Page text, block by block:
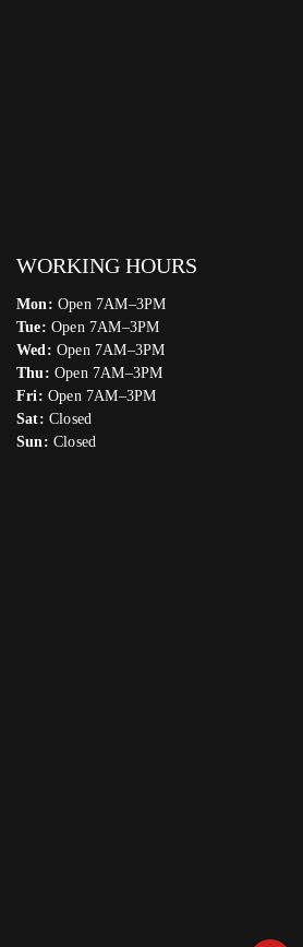
WORKING HOURS
Mon: Open 7AM–3PM
Tue: Open 7AM–3PM
Wed: Open 7AM–3PM
Thu: Open 7AM–3PM
Fri: Open 7AM–3PM
Sat: Closed
Sun: Closed